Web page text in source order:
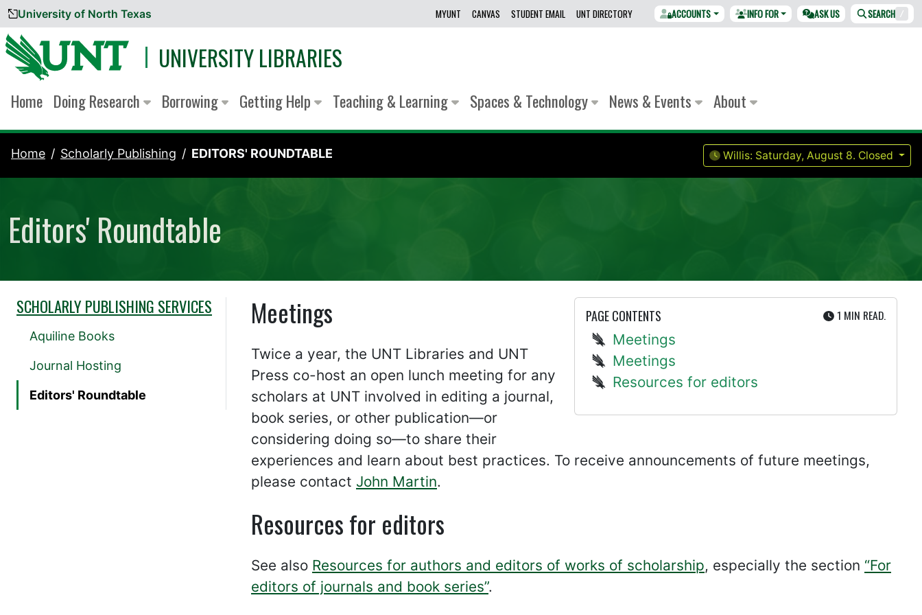
Skip to content
University of North Texas MYUNT CANVAS STUDENT EMAIL UNT DIRECTORY ACCOUNTS INFO FOR ASK US SEARCH /
UNIVERSITY LIBRARIES
Home Doing Research Borrowing Getting Help Teaching & Learning Spaces & Technology News & Events About
Home Scholarly Publishing EDITORS' ROUNDTABLE Willis: Saturday, August 8. Closed
Editors' Roundtable
PAGE CONTENTS 1 MIN UTE
READ.
Meetings
Meetings
Resources for editors
Meetings
Twice a year, the UNT Libraries and UNT
Press co-host an open lunch meeting for any
scholars at UNT involved in editing a journal,
book series, or other publication—or
considering doing so—to share their
experiences and learn about best practices. To receive announcements of future meetings,
please contact John Martin.
Resources for editors
See also Resources for authors and editors of works of scholarship, especially the section “For
editors of journals and book series”.
SCHOLARLY PUBLISHING SERVICES
Aquiline Books
Journal Hosting
Editors' Roundtable